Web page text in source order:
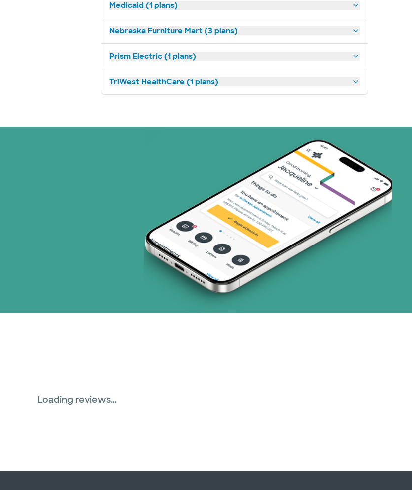
Medicaid (1 plans)
Nebraska Furniture Mart (3 plans)
Prism Electric (1 plans)
TriWest HealthCare (1 plans)
Loading reviews...